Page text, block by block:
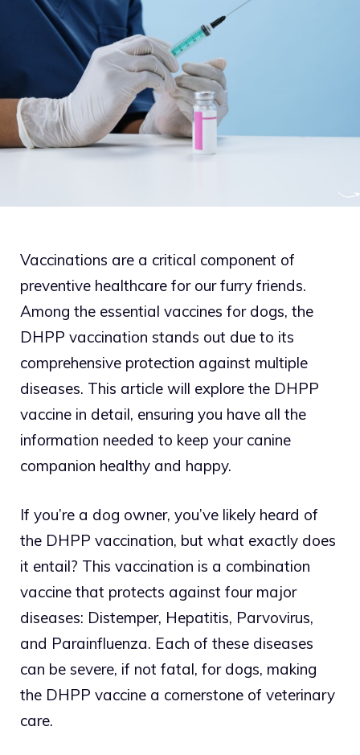
Vaccinations are a critical component of
preventive healthcare for our furry friends.
Among the essential vaccines for dogs, the
DHPP vaccination stands out due to its
comprehensive protection against multiple
diseases. This article will explore the DHPP
vaccine in detail, ensuring you have all the
information needed to keep your canine
companion healthy and happy.
If you’re a dog owner, you’ve likely heard of
the DHPP vaccination, but what exactly does
it entail? This vaccination is a combination
vaccine that protects against four major
diseases: Distemper, Hepatitis, Parvovirus,
and Parainfluenza. Each of these diseases
can be severe, if not fatal, for dogs, making
the DHPP vaccine a cornerstone of veterinary
care.